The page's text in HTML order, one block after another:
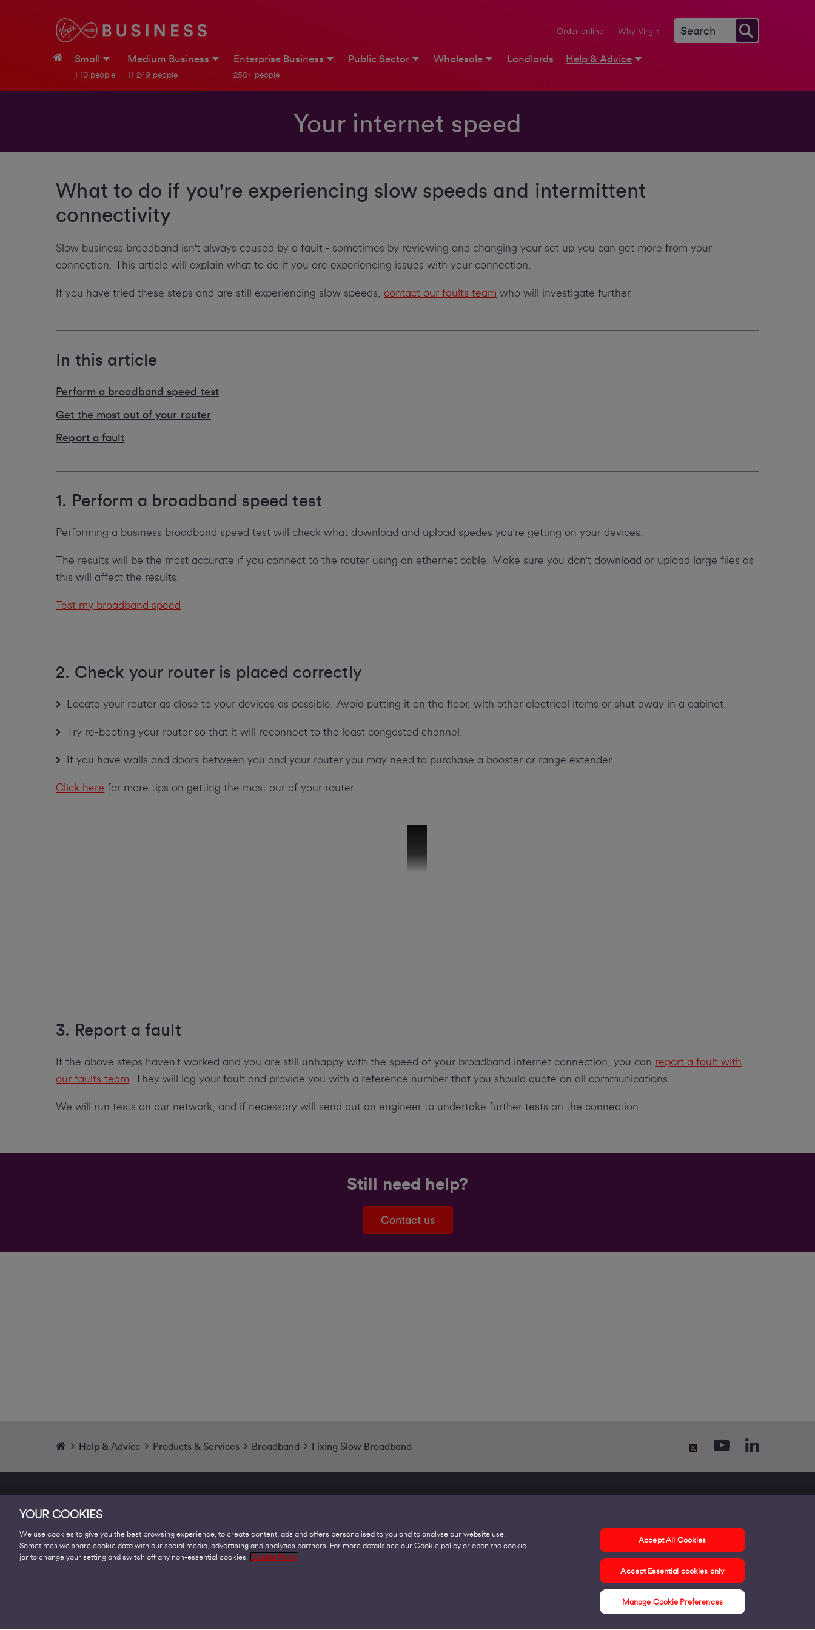
Order online Why Virgin
Small
1-10 people
Medium Business
11-249 people
Enterprise Business
250+ people
Public Sector Wholesale Landlords Help & Advice
Your internet speed
What to do if you're experiencing slow speeds and intermittent
connectivity
Slow business broadband isn't always caused by a fault - sometimes by reviewing and changing your set up you can get more from your
connection. This article will explain what to do if you are experiencing issues with your connection.
If you have tried these steps and are still experiencing slow speeds, contact our faults team who will investigate further.
In this article
Perform a broadband speed test
Get the most out of your router
Report a fault
1. Perform a broadband speed test
Performing a business broadband speed test will check what download and upload spedes you're getting on your devices.
The results will be the most accurate if you connect to the router using an ethernet cable. Make sure you don't download or upload large files as
this will affect the results.
Test my broadband speed
2. Check your router is placed correctly
Locate your router as close to your devices as possible. Avoid putting it on the floor, with other electrical items or shut away in a cabinet.
Try re-booting your router so that it will reconnect to the least congested channel.
If you have walls and doors between you and your router you may need to purchase a booster or range extender.
Click here for more tips on getting the most our of your router
3. Report a fault
If the above steps haven't worked and you are still unhappy with the speed of your broadband internet connection, you can report a fault with
our faults team . They will log your fault and provide you with a reference number that you should quote on all communications.
We will run tests on our network, and if necessary will send out an engineer to undertake further tests on the connection.
Still need help?
Contact us
Help & Advice Products & Services Broadband Fixing Slow Broadband
Products
Legal
Contact us
Online support & FAQs
YOUR COOKIES
We use cookies to give you the best browsing experience, to create content, ads and offers personalised to you and to analyse our website use.
Sometimes we share cookie data with our social media, advertising and analytics partners. For more details see our Cookie policy or open the cookie
jar to change your setting and switch off any non-essential cookies.
Cookie Policy
Manage Cookie Preferences
Accept Essential cookies only
Accept All Cookies